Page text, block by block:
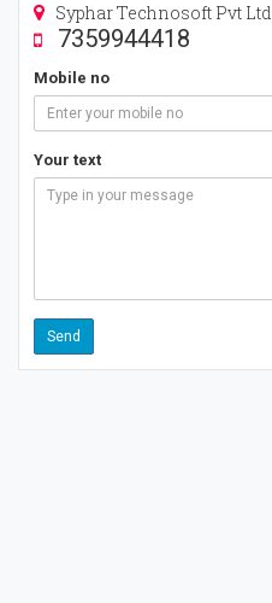
Syphar Technosoft Pvt Ltd
7359944418
Mobile no
Your text